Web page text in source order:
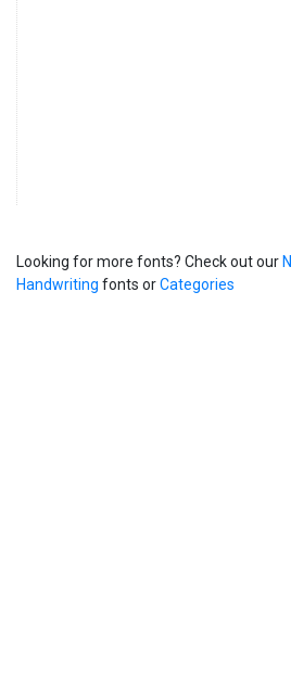
Looking for more fonts? Check out our
Handwriting fonts orCategories